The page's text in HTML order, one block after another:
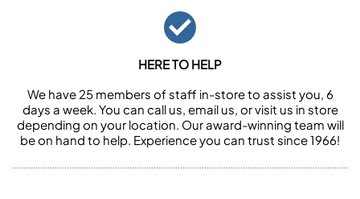
HERE TO HELP
We have 25 members of staff in-store to assist you, 6
days a week. You can call us, email us, or visit us in store
depending on your location. Our award-winning team will
be on hand to help. Experience you can trust since 1966!